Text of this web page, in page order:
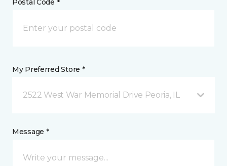
Postal Code *
My Preferred Store *
2522 West War Memorial Drive Peoria, IL
Message *